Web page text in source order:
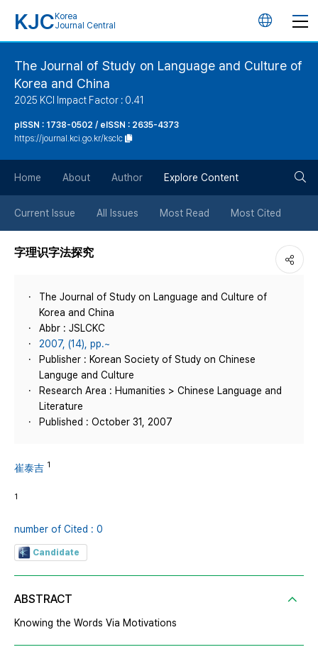
KJC Korea
Journal Central
언
버
튼
The Journal of Study on Language and Culture of
Korea and China
2025 KCI Impact Factor : 0.41
pISSN : 1738-0502 / eISSN : 2635-4373
https://journal.kci.go.kr/ksclc
Home About Author Explore Content
Current Issue All Issues Most Read Most Cited
字理识字法探究
The Journal of Study on Language and Culture of
Korea and China
Abbr : JSLCKC
2007, (14), pp.~
Publisher : Korean Society of Study on Chinese
Languge and Culture
Research Area : Humanities > Chinese Language and
Literature
Published : October 31, 2007
崔泰吉 1
1
number of Cited : 0
Candidate
ABSTRACT
Knowing the Words Via Motivations